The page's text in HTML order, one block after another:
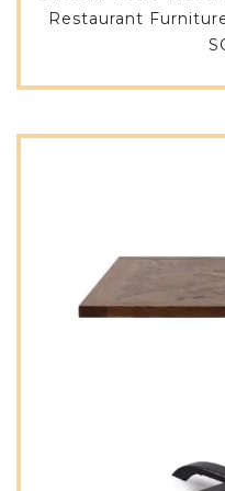
Restaurant